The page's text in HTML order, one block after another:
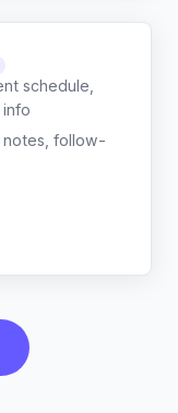
schedule,
notes, follow-